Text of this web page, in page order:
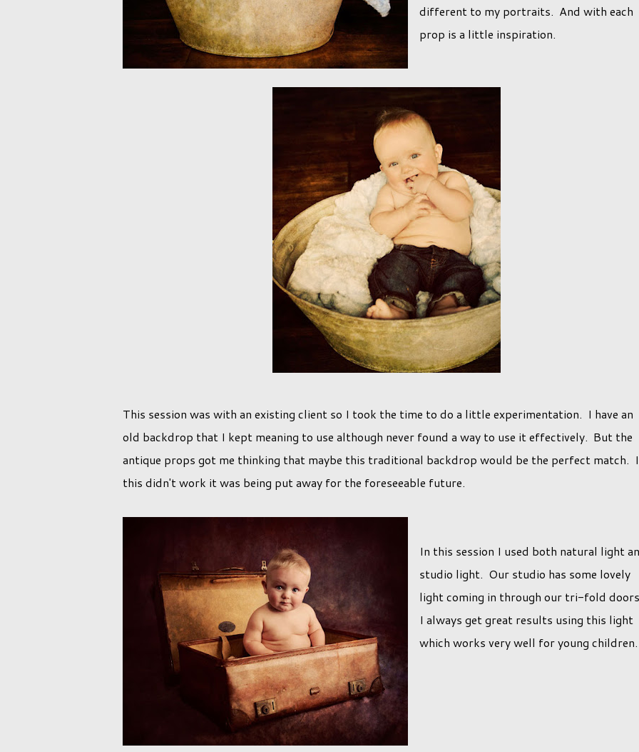
different to my portraits. And with each
prop is a little inspiration.
This session was with an existing client so I took the time to do a little experimentation. I have an
old backdrop that I kept meaning to use although never found a way to use it effectively. But the
antique props got me thinking that maybe this traditional backdrop would be the perfect match.
this didn't work it was being put away for the foreseeable future.
In this session I used both natural light
studio light. Our studio has some lovely
light coming in through our tri-fold
I always get great results using this light
which works very well for young